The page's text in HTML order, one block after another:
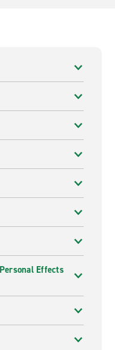
Effects